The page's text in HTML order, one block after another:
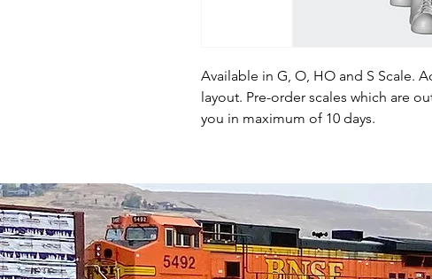
Available in G, O, HO and S Scale.
layout. Pre-order scales which are
you in maximum of 10 days.